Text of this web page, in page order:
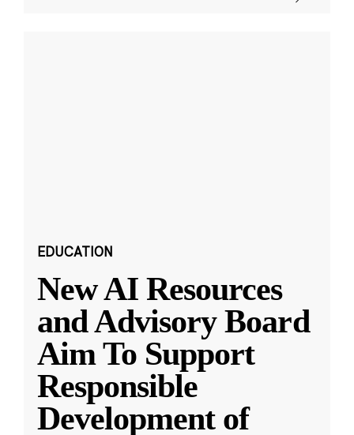
EDUCATION
New AI Resources
and Advisory Board
Aim To Support
Responsible
Development of